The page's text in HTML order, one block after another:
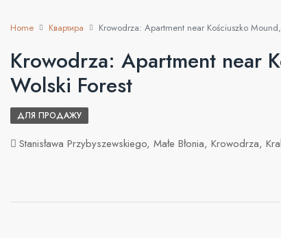
Home Квартира Krowodrza: Apartment near Kościuszko
Krowodrza: Apartment near
Wolski Forest
ДЛЯ ПРОДАЖУ
Stanisława Przybyszewskiego, Małe Błonia, Krowodrza,